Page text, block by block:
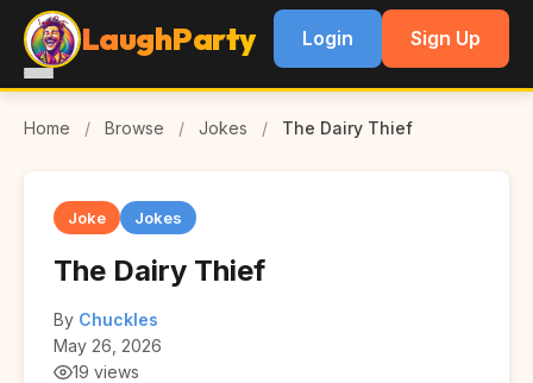
LaughParty Login Sign Up
Home / Browse / Jokes / The Dairy Thief
Joke Jokes
The Dairy Thief
By Chuckles
May 26, 2026
19 views